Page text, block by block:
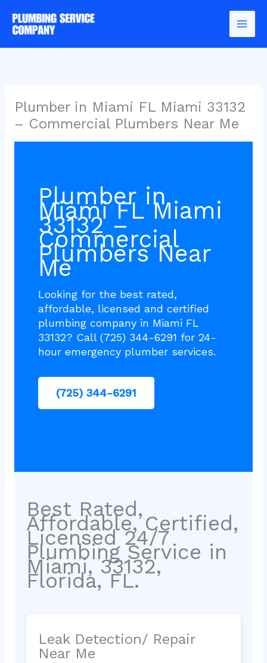
content
Plumber in Miami FL Miami 33132
– Commercial Plumbers Near Me
Plumber in
Miami FL Miami
33132 –
Commercial
Plumbers Near
Me
Looking for the best rated,
affordable, licensed and certified
plumbing company in Miami FL
33132? Call (725) 344-6291 for 24-
hour emergency plumber services.
(725) 344-6291
Best Rated,
Affordable, Certified,
Licensed 24/7
Plumbing Service in
Miami, 33132,
Florida, FL.
Leak Detection/ Repair
Near Me